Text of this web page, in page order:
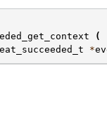
(
*